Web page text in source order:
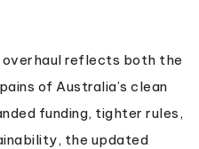
reflects both the
of Australia’s clean
funding, tighter rules,
the updated